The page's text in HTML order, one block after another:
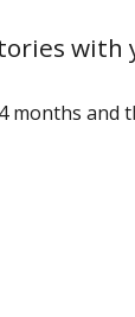
months and